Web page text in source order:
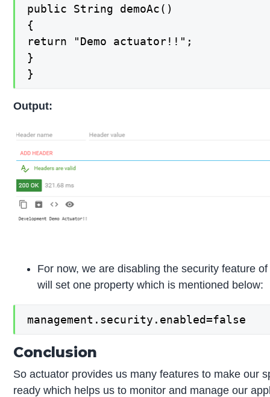
public String demoAc()
{
return "Demo actuator!!";
}
}
Output:
For now, we are disabling the security feature
will set one property which is mentioned below:
management.security.enabled=false
Conclusion
So actuator provides us many features to make our
ready which helps us to monitor and manage our